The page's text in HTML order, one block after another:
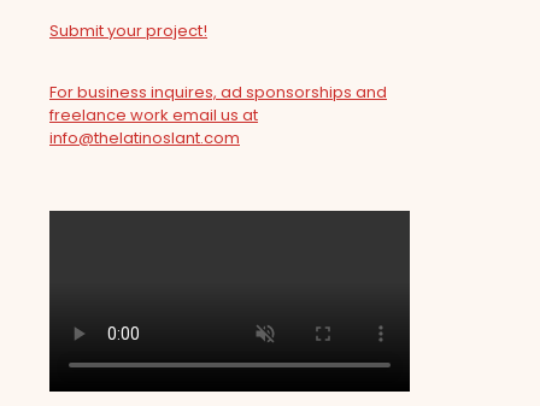
Submit your project!
For business inquires, ad sponsorships and
freelance work email us at
info@thelatinoslant.com